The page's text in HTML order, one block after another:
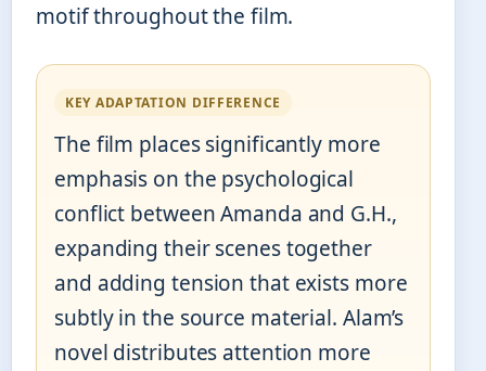
motif throughout the film.
KEY ADAPTATION DIFFERENCE
The film places significantly more
emphasis on the psychological
conflict between Amanda and G.H.,
expanding their scenes together
and adding tension that exists more
subtly in the source material. Alam’s
novel distributes attention more